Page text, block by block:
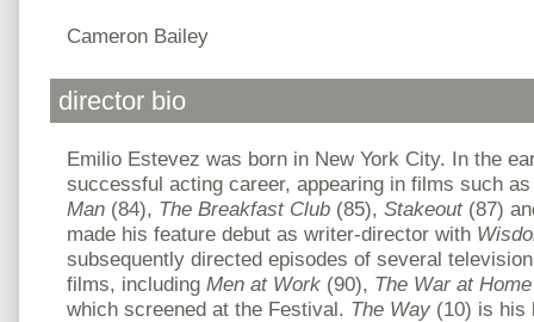
Cameron Bailey
director bio
Emilio Estevez was born in New York City. In the
successful acting career, appearing in films such
Man (84), The Breakfast Club (85), Stakeout (87)
made his feature debut as writer-director with
subsequently directed episodes of several
films, including Men at Work (90), The War at Home
which screened at the Festival. The Way (10) is his